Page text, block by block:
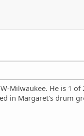
Milwaukee. He is 1 of
in Margaret's drum